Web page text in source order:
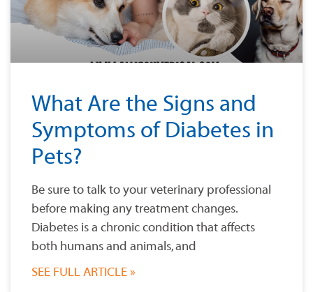
What Are the Signs and
Symptoms of Diabetes in
Pets?
Be sure to talk to your veterinary professional
before making any treatment changes.
Diabetes is a chronic condition that affects
both humans and animals, and
SEE FULL ARTICLE »